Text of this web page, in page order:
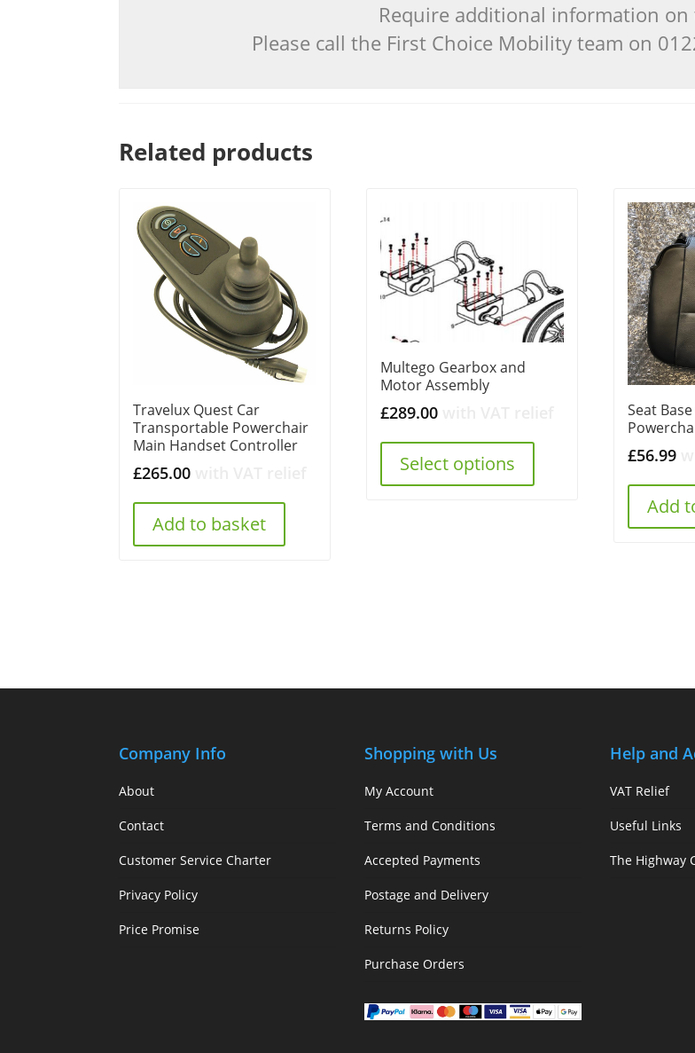
Require additional information on
Please call the First Choice Mobility team on
Related products
Travelux Quest Car
Transportable Powerchair
Main Handset Controller
£265.00
Add to basket
Multego Gearbox and
Motor Assembly
£289.00
Select options
Seat
£56.99
Add
Company Info
About
Contact
Customer Service Charter
Privacy Policy
Price Promise
Shopping with Us
My Account
Terms and Conditions
Accepted Payments
Postage and Delivery
Returns Policy
Purchase Orders
Help and
VAT Relief
Useful Links
The Highway